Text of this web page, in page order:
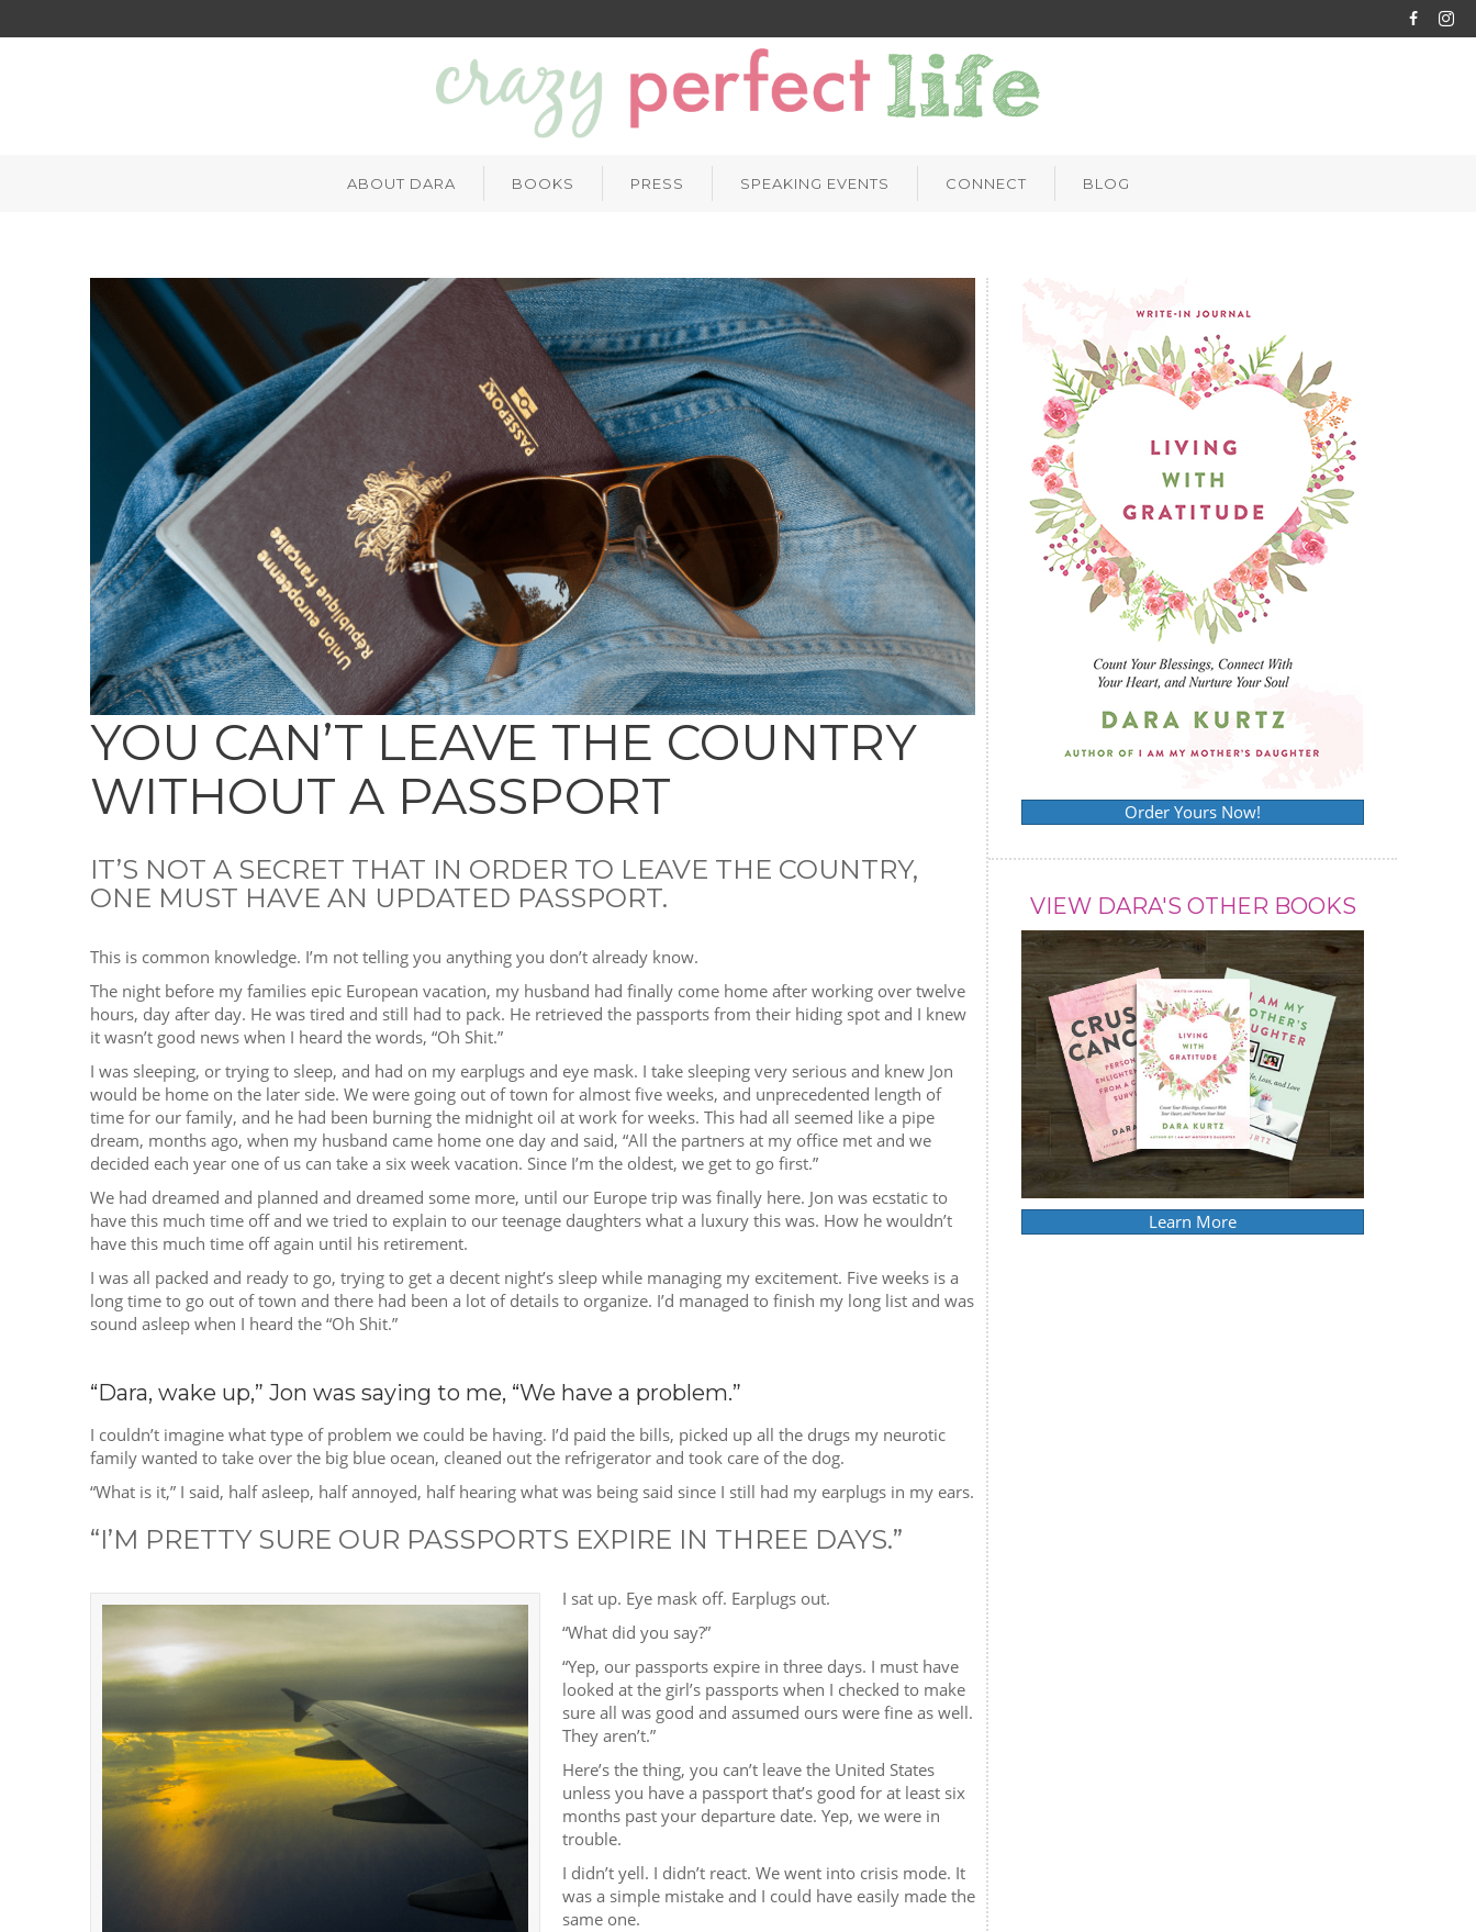
ABOUT DARA BOOKS PRESS SPEAKING EVENTS CONNECT BLOG
YOU CAN’T LEAVE THE COUNTRY
WITHOUT A PASSPORT
IT’S NOT A SECRET THAT IN ORDER TO LEAVE THE COUNTRY,
ONE MUST HAVE AN UPDATED PASSPORT.
This is common knowledge. I’m not telling you anything you don’t already know.
The night before my families epic European vacation, my husband had finally come home after working over twelve
hours, day after day. He was tired and still had to pack. He retrieved the passports from their hiding spot and I knew
it wasn’t good news when I heard the words, “Oh Shit.”
I was sleeping, or trying to sleep, and had on my earplugs and eye mask. I take sleeping very serious and knew Jon
would be home on the later side. We were going out of town for almost five weeks, and unprecedented length of
time for our family, and he had been burning the midnight oil at work for weeks. This had all seemed like a pipe
dream, months ago, when my husband came home one day and said, “All the partners at my office met and we
decided each year one of us can take a six week vacation. Since I’m the oldest, we get to go first.”
We had dreamed and planned and dreamed some more, until our Europe trip was finally here. Jon was ecstatic to
have this much time off and we tried to explain to our teenage daughters what a luxury this was. How he wouldn’t
have this much time off again until his retirement.
I was all packed and ready to go, trying to get a decent night’s sleep while managing my excitement. Five weeks is a
long time to go out of town and there had been a lot of details to organize. I’d managed to finish my long list and was
sound asleep when I heard the “Oh Shit.”
“Dara, wake up,” Jon was saying to me, “We have a problem.”
I couldn’t imagine what type of problem we could be having. I’d paid the bills, picked up all the drugs my neurotic
family wanted to take over the big blue ocean, cleaned out the refrigerator and took care of the dog.
“What is it,” I said, half asleep, half annoyed, half hearing what was being said since I still had my earplugs in my ears.
“I’M PRETTY SURE OUR PASSPORTS EXPIRE IN THREE DAYS.”
I sat up. Eye mask off. Earplugs out.
“What did you say?”
“Yep, our passports expire in three days. I must have
looked at the girl’s passports when I checked to make
sure all was good and assumed ours were fine as well.
They aren’t.”
Here’s the thing, you can’t leave the United States
unless you have a passport that’s good for at least six
months past your departure date. Yep, we were in
trouble.
I didn’t yell. I didn’t react. We went into crisis mode. It
was a simple mistake and I could have easily made the
same one.
Order Yours Now!
VIEW DARA'S OTHER BOOKS
Learn More